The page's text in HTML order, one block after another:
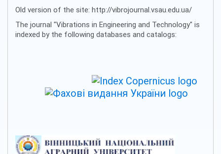
Old version of the site: http://vibrojournal.vsau.edu.ua/
The journal "Vibrations in Engineering and Technology" is
indexed by the following databases and catalogs: